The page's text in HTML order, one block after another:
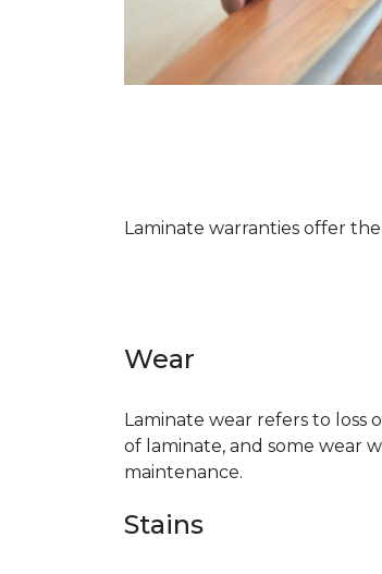
Laminate warranties offer
Wear
Laminate wear refers to loss
of laminate, and some wear
maintenance.
Stains